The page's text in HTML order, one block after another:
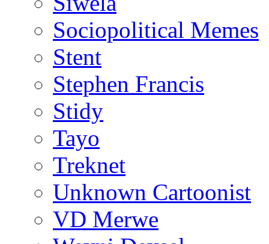
Sociopolitical Memes
Stent
Stephen Francis
Stidy
Tayo
Treknet
Unknown Cartoonist
VD Merwe